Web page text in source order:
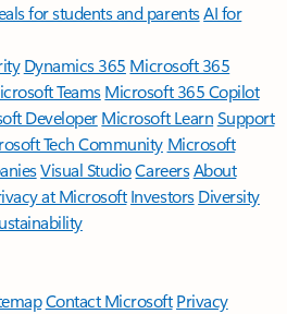
for students and parentsAI for
Dynamics 365 Microsoft 365
TeamsMicrosoft 365 Copilot
DeveloperMicrosoft LearnSupport
Tech Community Microsoft
Visual StudioCareersAbout
at Microsoft Investors Diversity
Contact Microsoft Privacy